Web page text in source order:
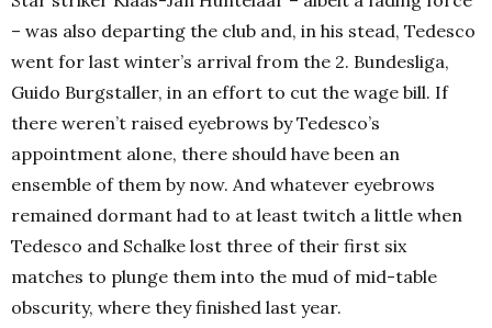
– was also departing the club and, in his stead, Tedesco
went for last winter’s arrival from the 2. Bundesliga,
Guido Burgstaller, in an effort to cut the wage bill. If
there weren’t raised eyebrows by Tedesco’s
appointment alone, there should have been an
ensemble of them by now. And whatever eyebrows
remained dormant had to at least twitch a little when
Tedesco and Schalke lost three of their first six
matches to plunge them into the mud of mid-table
obscurity, where they finished last year.